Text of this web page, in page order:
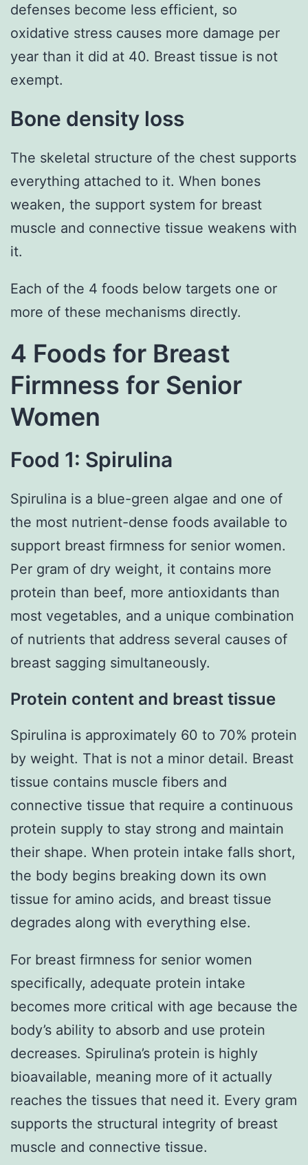
defenses become less efficient, so
oxidative stress causes more damage per
year than it did at 40. Breast tissue is not
exempt.
Bone density loss
The skeletal structure of the chest supports
everything attached to it. When bones
weaken, the support system for breast
muscle and connective tissue weakens with
it.
Each of the 4 foods below targets one or
more of these mechanisms directly.
4 Foods for Breast
Firmness for Senior
Women
Food 1: Spirulina
Spirulina is a blue-green algae and one of
the most nutrient-dense foods available to
support breast firmness for senior women.
Per gram of dry weight, it contains more
protein than beef, more antioxidants than
most vegetables, and a unique combination
of nutrients that address several causes of
breast sagging simultaneously.
Protein content and breast tissue
Spirulina is approximately 60 to 70% protein
by weight. That is not a minor detail. Breast
tissue contains muscle fibers and
connective tissue that require a continuous
protein supply to stay strong and maintain
their shape. When protein intake falls short,
the body begins breaking down its own
tissue for amino acids, and breast tissue
degrades along with everything else.
For breast firmness for senior women
specifically, adequate protein intake
becomes more critical with age because the
body’s ability to absorb and use protein
decreases. Spirulina’s protein is highly
bioavailable, meaning more of it actually
reaches the tissues that need it. Every gram
supports the structural integrity of breast
muscle and connective tissue.